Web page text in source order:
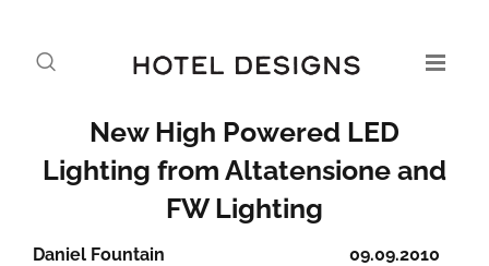
New High Powered LED
Lighting from Altatensione and
FW Lighting
09.09.2010
Daniel Fountain